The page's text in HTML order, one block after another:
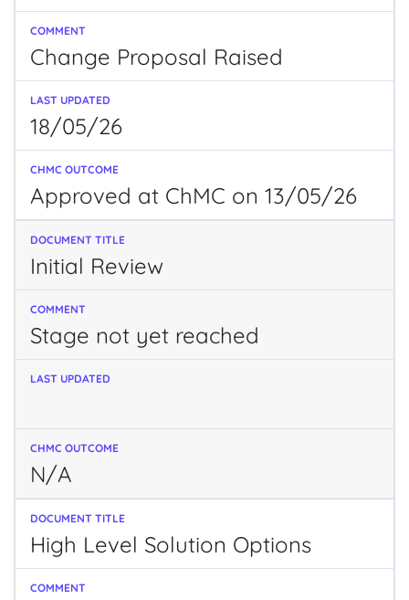
Change Proposal Raised
18/05/26
Approved at ChMC on 13/05/26
Initial Review
Stage not yet reached
N/A
High Level Solution Options